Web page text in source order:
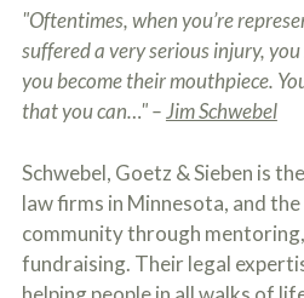
n
j
r
i
*
*
"Oftentimes, when you’re
suffered a very serious injury,
you become their mouthpiece.
that you can…" –Jim Schwebel
Schwebel, Goetz & Sieben is
law firms in Minnesota, and
community through
fundraising. Their legal